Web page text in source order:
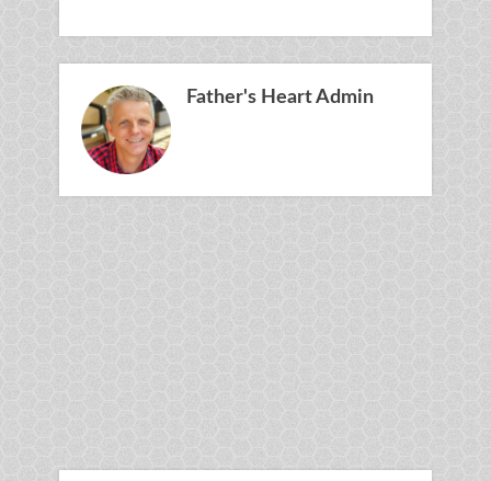
Father's Heart Admin